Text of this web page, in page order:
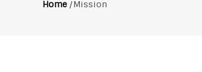
Breadcrumb
Home/Mission